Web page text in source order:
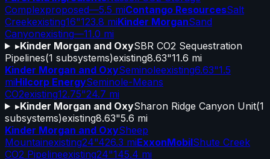
Complexproposed—5.5 miContango ResourcesSalt
Creekexisting16"123.8 miKinder MorganSand
Canyonexisting—11.0 mi
▸Kinder Morgan and OxySBR CO2 Sequestration
Pipelines(1 subsystems)existing8.63"11.6 mi
Kinder Morgan and OxySeminoleexisting6.63"1.5
miHilcorp EnergySeminole-Means
CO2existing12.75"24.7 mi
▸Kinder Morgan and OxySharon Ridge Canyon Unit(1
subsystems)existing8.63"5.6 mi
Kinder Morgan and OxySheep
Mountainexisting24"426.3 miExxonMobilShute Creek
CO2 Pipelineexisting24"145.4 mi